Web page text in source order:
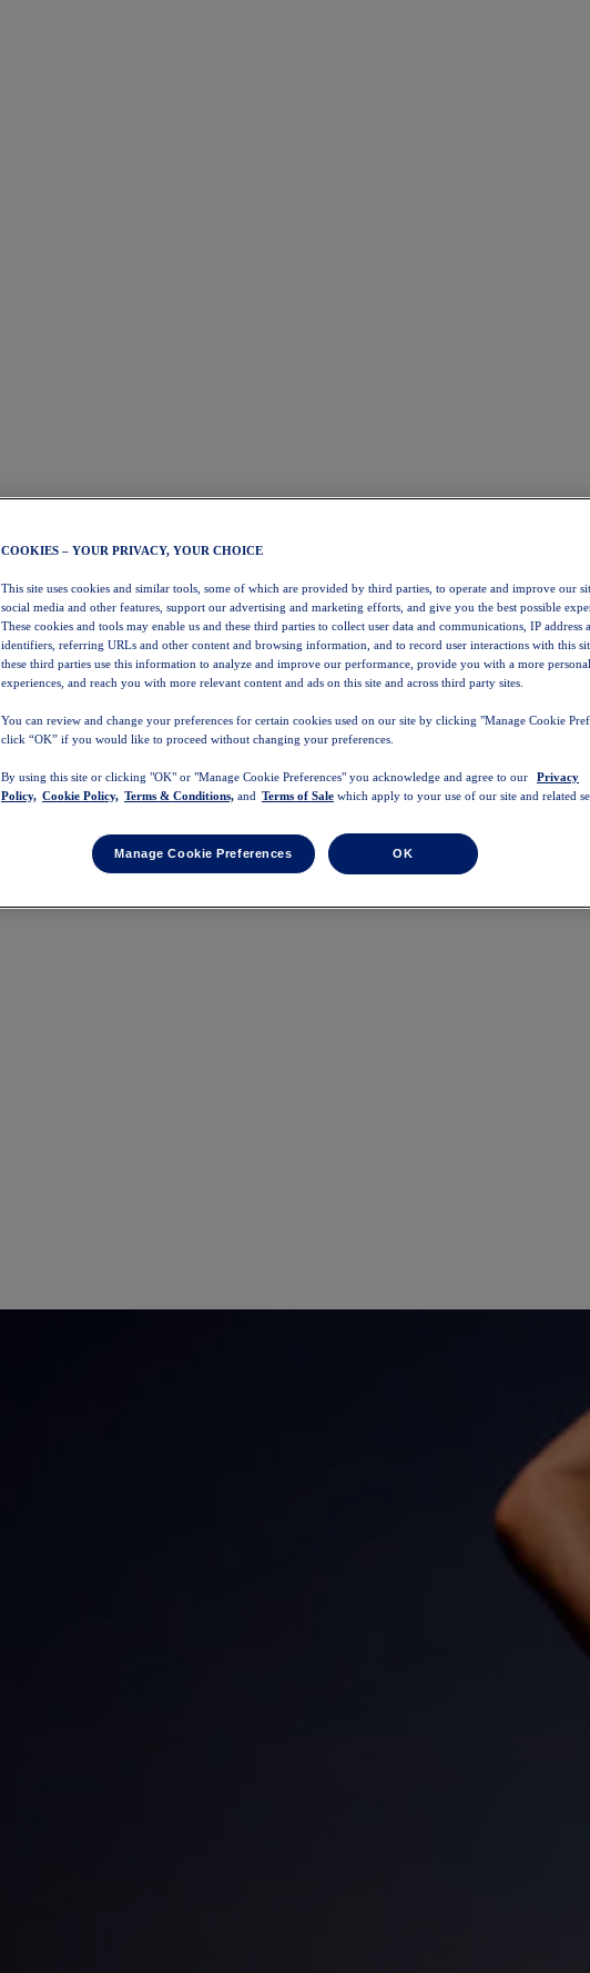
COOKIES – YOUR PRIVACY, YOUR CHOICE
This site uses cookies and similar tools, some of which are provided by third parties, to operate and improve our
social media and other features, support our advertising and marketing efforts, and give you the best possible
These cookies and tools may enable us and these third parties to collect user data and communications, IP address
identifiers, referring URLs and other content and browsing information, and to record user interactions with this
these third parties use this information to analyze and improve our performance, provide you with a more
experiences, and reach you with more relevant content and ads on this site and across third party sites.
You can review and change your preferences for certain cookies used on our site by clicking "Manage Cookie
click “OK” if you would like to proceed without changing your preferences.
By using this site or clicking "OK" or "Manage Cookie Preferences" you acknowledge and agree to our
Privacy
Policy, Cookie Policy, Terms & Conditions, and Terms of Sale which apply to your use of our site and related
Manage Cookie Preferences OK